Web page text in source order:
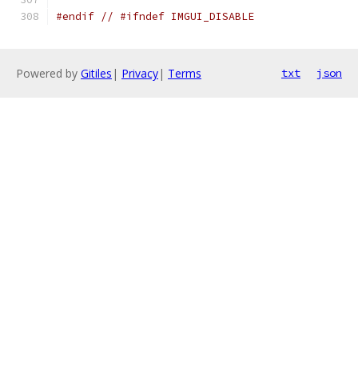
#endif // #ifndef IMGUI_DISABLE
Powered by Gitiles | Privacy| Terms txt json